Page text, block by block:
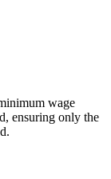
wage
ensuring only the